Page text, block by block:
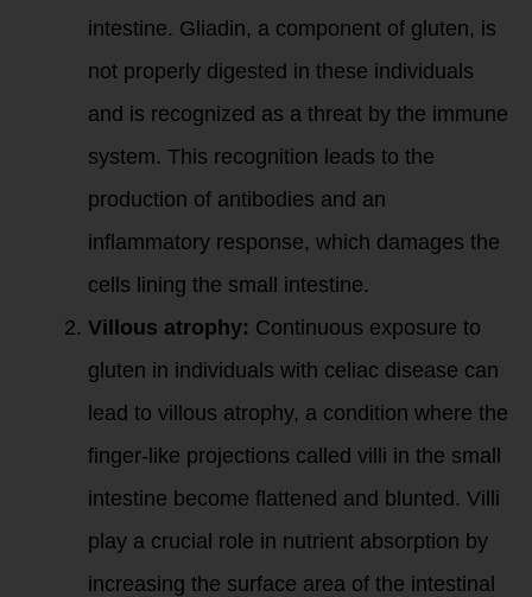
intestine. Gliadin, a component of gluten, is
not properly digested in these individuals
and is recognized as a threat by the immune
system. This recognition leads to the
production of antibodies and an
inflammatory response, which damages the
cells lining the small intestine.
Villous atrophy: Continuous exposure to
gluten in individuals with celiac disease can
lead to villous atrophy, a condition where the
finger-like projections called villi in the small
intestine become flattened and blunted. Villi
play a crucial role in nutrient absorption by
increasing the surface area of the intestinal